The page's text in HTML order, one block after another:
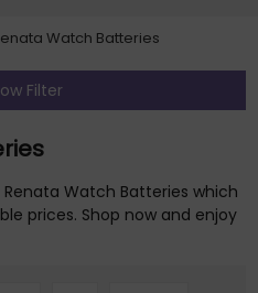
Watch Batteries
Filter
Watch Batteries which
prices. Shop now and enjoy